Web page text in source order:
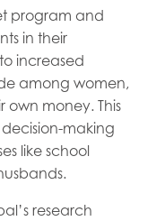
program and
in their
increased
among women,
money. This
making
like school
research